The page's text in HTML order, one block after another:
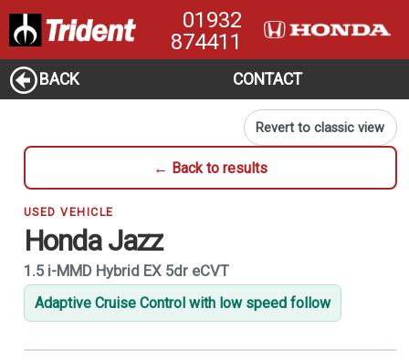
01932
874411
BACK CONTACT
← Back to results
Revert to classic view
USED VEHICLE
Honda Jazz
1.5 i-MMD Hybrid EX 5dr eCVT
Adaptive Cruise Control with low speed follow
1